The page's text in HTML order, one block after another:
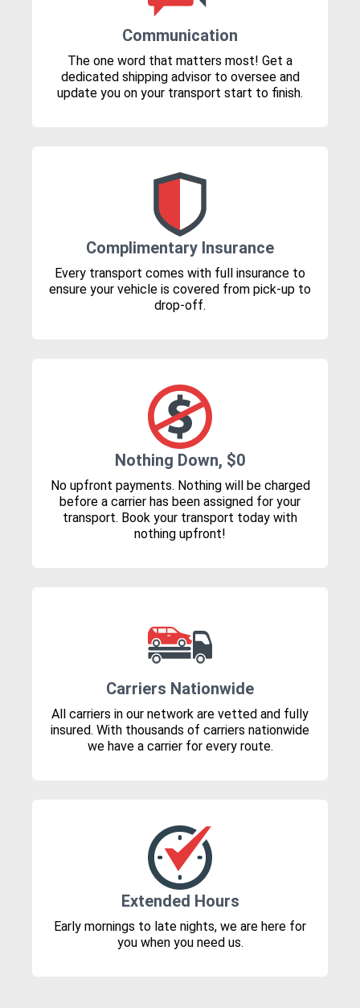
Communication
The one word that matters most! Get a
dedicated shipping advisor to oversee and
update you on your transport start to finish.
Complimentary Insurance
Every transport comes with full insurance to
ensure your vehicle is covered from pick-up to
drop-off.
Nothing Down, $0
No upfront payments. Nothing will be charged
before a carrier has been assigned for your
transport. Book your transport today with
nothing upfront!
Carriers Nationwide
All carriers in our network are vetted and fully
insured. With thousands of carriers nationwide
we have a carrier for every route.
Extended Hours
Early mornings to late nights, we are here for
you when you need us.